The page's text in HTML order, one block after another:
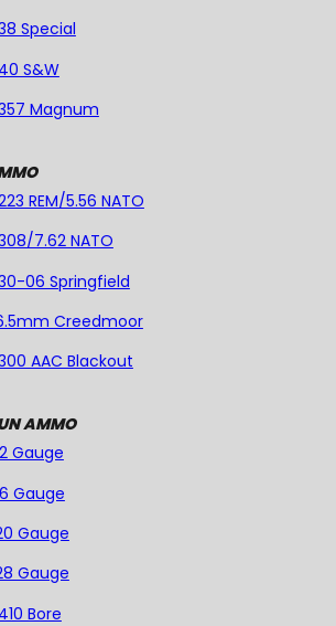
Special
S&W
Magnum
REM/5.56 NATO
7.62 NATO
06 Springfield
Creedmoor
AAC Blackout
AMMO
Gauge
Gauge
Gauge
Gauge
Bore